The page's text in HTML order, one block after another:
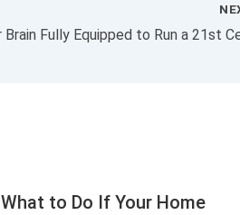
What to Do If Your Home